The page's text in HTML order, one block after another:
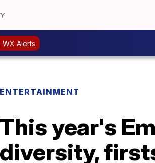
WX Alerts
ENTERTAINMENT
This year's
diversity,